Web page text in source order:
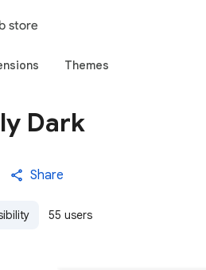
store
Themes
Dark
Share
55 users